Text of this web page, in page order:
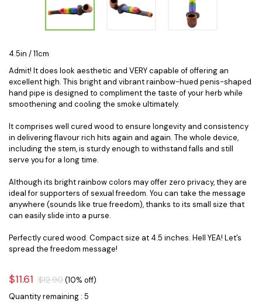
4.5in / 11cm
Admit! It does look aesthetic and VERY capable of offering an
excellent high. This bright and vibrant rainbow-hued penis-shaped
hand pipe is designed to compliment the taste of your herb while
smoothening and cooling the smoke ultimately.
It comprises well cured wood to ensure longevity and consistency
in delivering flavour rich hits again and again. The whole device,
including the stem, is sturdy enough to withstand falls and still
serve you for a long time.
Although its bright rainbow colors may offer zero privacy, they are
ideal for supporters of sexual freedom. You can take the message
anywhere (sounds like true freedom), thanks to its small size that
can easily slide into a purse.
Perfectly cured wood. Compact size at 4.5 inches. Hell YEA! Let’s
spread the freedom message!
$11.61 $12.90(10% off)
Quantity remaining : 5